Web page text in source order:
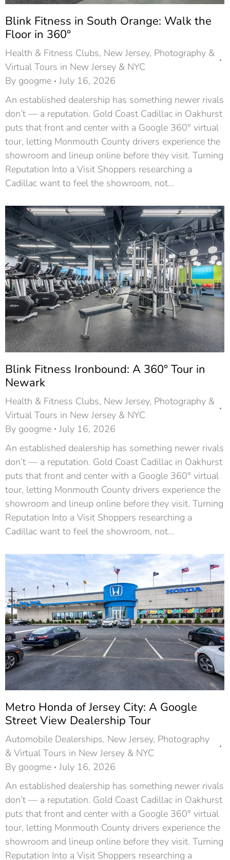
Blink Fitness in South Orange: Walk the
Floor in 360°
Health & Fitness Clubs, New Jersey, Photography &
Virtual Tours in New Jersey & NYC
By googme
July 16, 2026
An established dealership has something newer rivals
don’t — a reputation. Gold Coast Cadillac in Oakhurst
puts that front and center with a Google 360° virtual
tour, letting Monmouth County drivers experience the
showroom and lineup online before they visit. Turning
Reputation Into a Visit Shoppers researching a
Cadillac want to feel the showroom, not…
Blink Fitness Ironbound: A 360° Tour in
Newark
Health & Fitness Clubs, New Jersey, Photography &
Virtual Tours in New Jersey & NYC
By googme
July 16, 2026
An established dealership has something newer rivals
don’t — a reputation. Gold Coast Cadillac in Oakhurst
puts that front and center with a Google 360° virtual
tour, letting Monmouth County drivers experience the
showroom and lineup online before they visit. Turning
Reputation Into a Visit Shoppers researching a
Cadillac want to feel the showroom, not…
Metro Honda of Jersey City: A Google
Street View Dealership Tour
Automobile Dealerships, New Jersey, Photography
& Virtual Tours in New Jersey & NYC
By googme
July 16, 2026
An established dealership has something newer rivals
don’t — a reputation. Gold Coast Cadillac in Oakhurst
puts that front and center with a Google 360° virtual
tour, letting Monmouth County drivers experience the
showroom and lineup online before they visit. Turning
Reputation Into a Visit Shoppers researching a